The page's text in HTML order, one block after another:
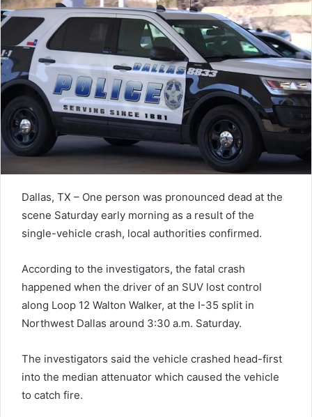
Dallas, TX – One person was pronounced dead at the
scene Saturday early morning as a result of the
single-vehicle crash, local authorities confirmed.
According to the investigators, the fatal crash
happened when the driver of an SUV lost control
along Loop 12 Walton Walker, at the I-35 split in
Northwest Dallas around 3:30 a.m. Saturday.
The investigators said the vehicle crashed head-first
into the median attenuator which caused the vehicle
to catch fire.